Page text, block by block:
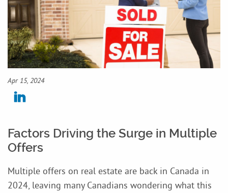
Apr 15, 2024
Factors Driving the Surge in Multiple
Offers
Multiple offers on real estate are back in Canada in
2024, leaving many Canadians wondering what this